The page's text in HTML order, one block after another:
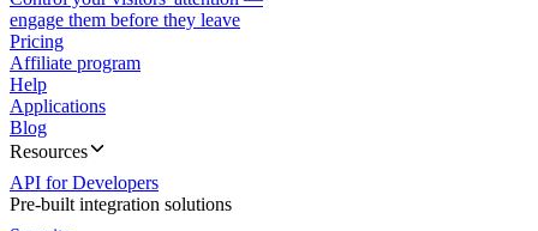
engage them before they leave
Pricing
Affiliate program
Help
Applications
Blog
Resources
API for Developers
Pre-built integration solutions